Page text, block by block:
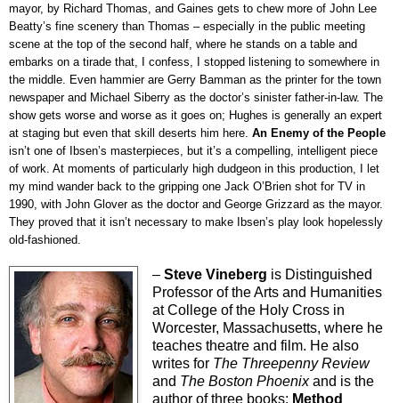
mayor, by Richard Thomas, and Gaines gets to chew more of John Lee
Beatty’s fine scenery than Thomas – especially in the public meeting
scene at the top of the second half, where he stands on a table and
embarks on a tirade that, I confess, I stopped listening to somewhere in
the middle. Even hammier are Gerry Bamman as the printer for the town
newspaper and Michael Siberry as the doctor’s sinister father-in-law. The
show gets worse and worse as it goes on; Hughes is generally an expert
at staging but even that skill deserts him here. An Enemy of the People
isn’t one of Ibsen’s masterpieces, but it’s a compelling, intelligent piece
of work. At moments of particularly high dudgeon in this production, I let
my mind wander back to the gripping one Jack O’Brien shot for TV in
1990, with John Glover as the doctor and George Grizzard as the mayor.
They proved that it isn’t necessary to make Ibsen’s play look hopelessly
old-fashioned.
– Steve Vineberg is Distinguished
Professor of the Arts and Humanities
at College of the Holy Cross in
Worcester, Massachusetts, where he
teaches theatre and film. He also
writes for The Threepenny Review
and The Boston Phoenixand is the
author of three books: Method